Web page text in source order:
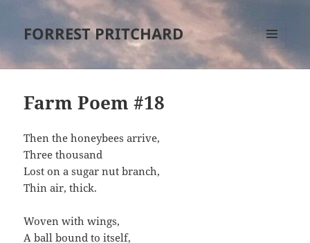
FORREST PRITCHARD
MENU
AND
Farm Poem #18
Then the honeybees arrive,
Three thousand
Lost on a sugar nut branch,
Thin air, thick.
Woven with wings,
A ball bound to itself,